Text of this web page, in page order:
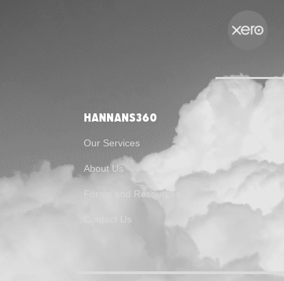
Hannans360
Our Services
About Us
Forms and Resources
Contact Us